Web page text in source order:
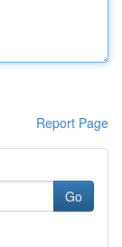
Report Page
Go